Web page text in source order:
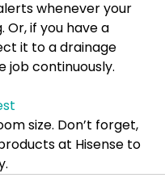
whenever your
Or, if you have a
it to a drainage
job continuously.
size. Don’t forget,
at Hisense to